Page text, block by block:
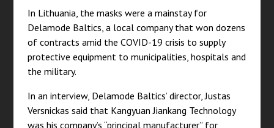
In Lithuania, the masks were a mainstay for
Delamode Baltics, a local company that won dozens
of contracts amid the COVID-19 crisis to supply
protective equipment to municipalities, hospitals and
the military.
In an interview, Delamode Baltics’ director, Justas
Versnickas said that Kangyuan Jiankang Technology
was his company’s “principal manufacturer” for